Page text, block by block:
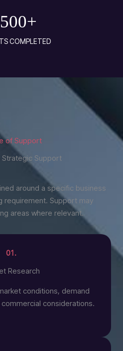
+
COMPLETED
of Support
Strategic Support
around a specific business
requirement. Support may
areas where relevant.
01.
Research
conditions, demand
considerations.